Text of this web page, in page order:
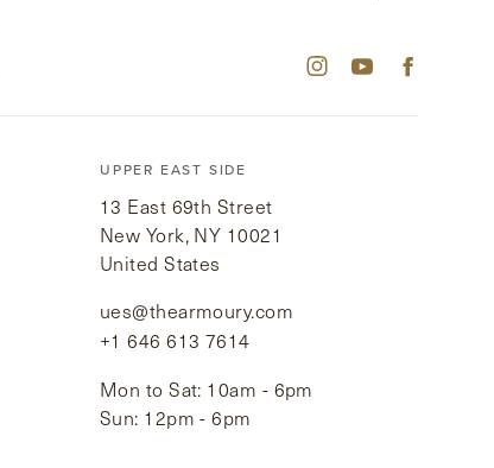
UPPER EAST SIDE
13 East 69th Street
New York, NY 10021
United States
ues@thearmoury.com
+1 646 613 7614
Mon to Sat: 10am - 6pm
Sun: 12pm - 6pm